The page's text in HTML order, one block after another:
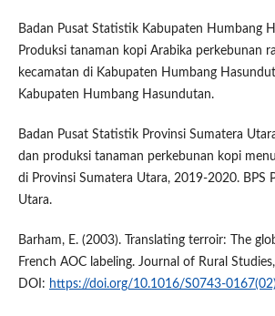
Badan Pusat Statistik Kabupaten Humbang
Produksi tanaman kopi Arabika perkebunan
kecamatan di Kabupaten Humbang
Kabupaten Humbang Hasundutan.
Badan Pusat Statistik Provinsi Sumatera
dan produksi tanaman perkebunan kopi
di Provinsi Sumatera Utara, 2019-2020. BPS
Utara.
Barham, E. (2003). Translating terroir: The
French AOC labeling. Journal of Rural
DOI: https://doi.org/10.1016/S0743-